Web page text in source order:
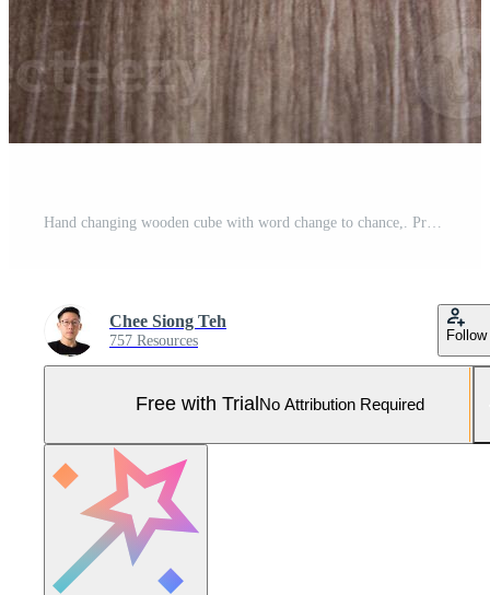
Chee Siong Teh
757 Resources Follow
Free with Trial No Attribution Required